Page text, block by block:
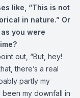
like, “This is not
in nature.” Or
you were
out, “But, hey!
there’s a real
partly my
my downfall in